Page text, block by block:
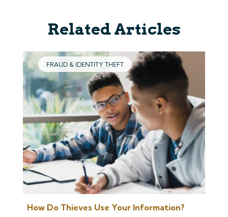
Related Articles
FRAUD & IDENTITY THEFT
How Do Thieves Use Your Information?